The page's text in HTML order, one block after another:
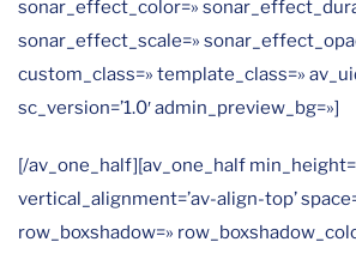
sonar_effect_color=»
sonar_effect_scale=»
custom_class=» template_class=»
sc_version=’1.0′ admin_preview_bg=»]
[/av_one_half][av_one_half
vertical_alignment=’av-align-top’
row_boxshadow=»